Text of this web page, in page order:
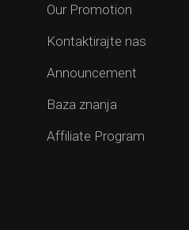
Our Promotion
Kontaktirajte nas
Announcement
Baza znanja
Affiliate Program